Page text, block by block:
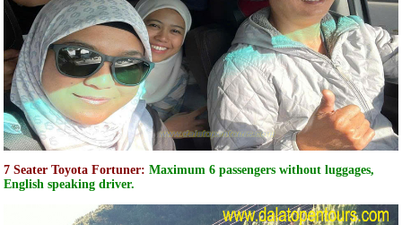
7 Seater Toyota Fortuner: Maximum 6 passengers without luggages,
English speaking driver.